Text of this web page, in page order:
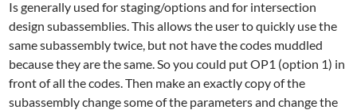
Is generally used for staging/options and for intersection
design subassemblies. This allows the user to quickly use the
same subassembly twice, but not have the codes muddled
because they are the same. So you could put OP1 (option 1) in
front of all the codes. Then make an exactly copy of the
subassembly change some of the parameters and change the